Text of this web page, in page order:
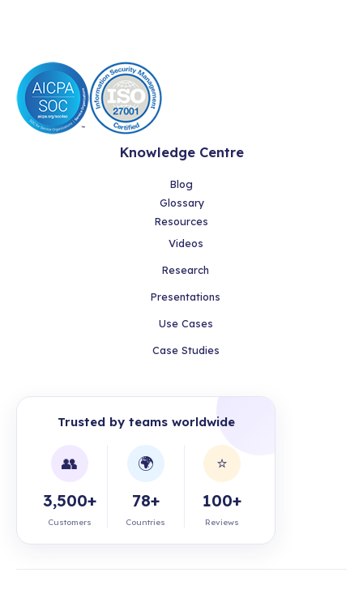
Knowledge Centre
Blog
Glossary
Resources
Videos
Research
Presentations
Use Cases
Case Studies
Trusted by teams worldwide
👥
3,500+
Customers
🌍
78+
Countries
⭐
100+
Reviews